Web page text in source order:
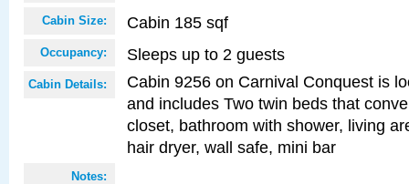
Cabin Size: Cabin 185 sqf
Occupancy: Sleeps up to 2 guests
Cabin Details:
Cabin 9256 on Carnival Conquest is
and includes Two twin beds that
closet, bathroom with shower, living
hair dryer, wall safe, mini bar
Notes: